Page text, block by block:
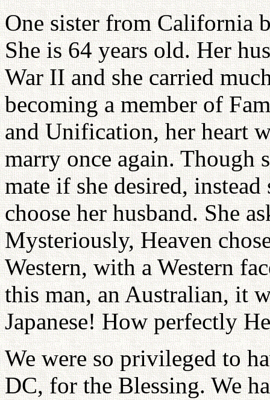
One sister from California
She is 64 years old. Her
War II and she carried
becoming a member of
and Unification, her heart
marry once again. Though
mate if she desired,
choose her husband. She
Mysteriously, Heaven
Western, with a Western
this man, an Australian, it
Japanese! How perfectly
We were so privileged to
DC, for the Blessing. We